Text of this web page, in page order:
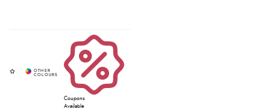
Coupons
Available